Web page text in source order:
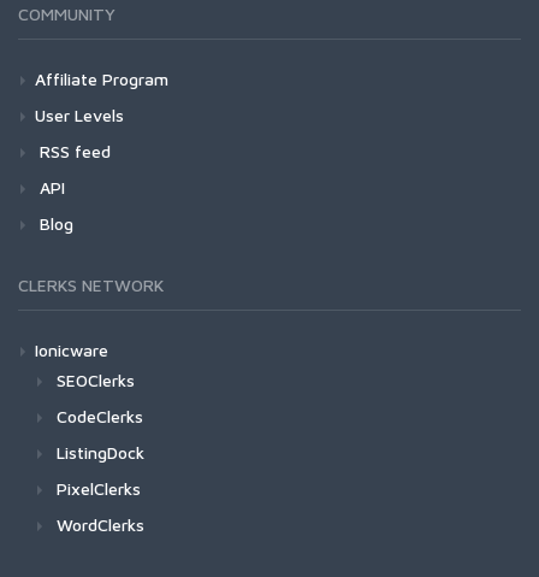
COMMUNITY
Affiliate Program
User Levels
RSS feed
API
Blog
CLERKS NETWORK
Ionicware
SEOClerks
CodeClerks
ListingDock
PixelClerks
WordClerks